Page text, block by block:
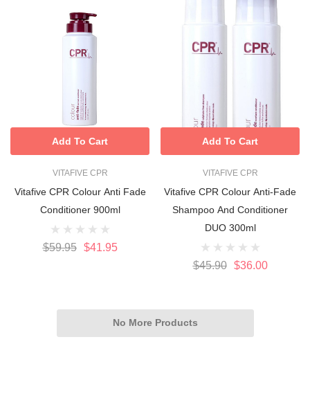
VITAFIVE CPR
Vitafive CPR Colour Anti Fade
Conditioner 900ml
$59.95 $41.95
Add To Cart
VITAFIVE CPR
Vitafive CPR Colour Anti-Fade
Shampoo And Conditioner
DUO 300ml
$45.90 $36.00
Add To Cart
No More Products